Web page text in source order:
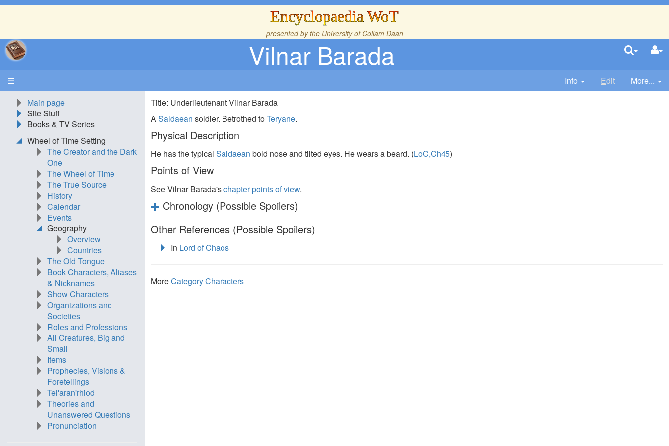
Encyclopaedia WoT
presented by the University of Collam Daan
Vilnar Barada
☰ Info Edit
More...
Title: Underlieutenant Vilnar Barada
ASaldaean soldier. Betrothed toTeryane.
Physical Description
He has the typicalSaldaean bold nose and tilted eyes. He wears a beard. (LoC,Ch45)
Points of View
See Vilnar Barada'schapter points of view.
Chronology (Possible Spoilers)
Other References (Possible Spoilers)
In Lord of Chaos
MoreCategory Characters
Main page
Site Stuff
Books & TV Series
Wheel of Time Setting
The Creator and the Dark
One
The Wheel of Time
The True Source
History
Calendar
Events
Geography
Overview
Countries
The Old Tongue
Book Characters, Aliases
& Nicknames
Show Characters
Organizations and
Societies
Roles and Professions
All Creatures, Big and
Small
Items
Prophecies, Visions &
Foretellings
Tel'aran'rhiod
Theories and
Unanswered Questions
Pronunciation